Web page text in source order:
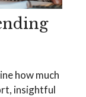
how much
insightful